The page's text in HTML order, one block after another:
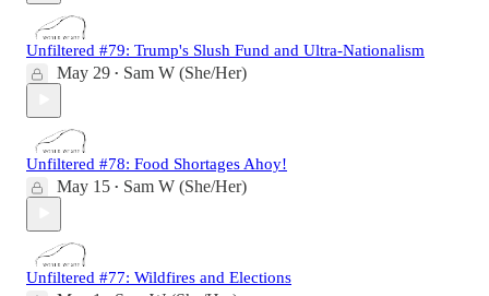
Unfiltered #79: Trump's Slush Fund and Ultra-Nationalism
May 29 • Sam W (She/Her)
Unfiltered #78: Food Shortages Ahoy!
May 15 • Sam W (She/Her)
Unfiltered #77: Wildfires and Elections